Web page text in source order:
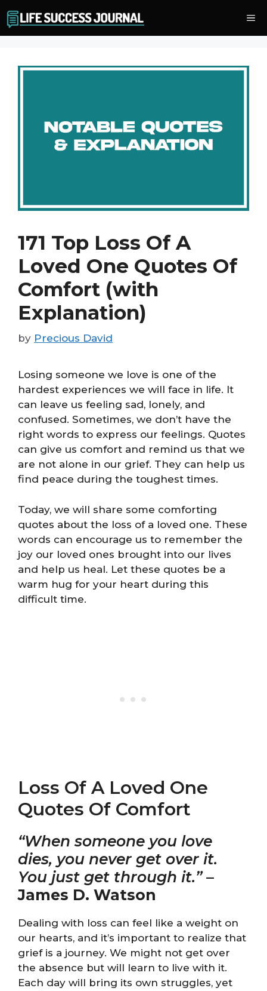
to
content
171 Top Loss Of A
Loved One Quotes Of
Comfort (with
Explanation)
by Precious David
Losing someone we love is one of the
hardest experiences we will face in life. It
can leave us feeling sad, lonely, and
confused. Sometimes, we don’t have the
right words to express our feelings. Quotes
can give us comfort and remind us that we
are not alone in our grief. They can help us
find peace during the toughest times.
Today, we will share some comforting
quotes about the loss of a loved one. These
words can encourage us to remember the
joy our loved ones brought into our lives
and help us heal. Let these quotes be a
warm hug for your heart during this
difficult time.
Loss Of A Loved One
Quotes Of Comfort
“When someone you love
dies, you never get over it.
You just get through it.”–
James D. Watson
Dealing with loss can feel like a weight on
our hearts, and it’s important to realize that
grief is a journey. We might not get over
the absence but will learn to live with it.
Each day will bring its own struggles, yet